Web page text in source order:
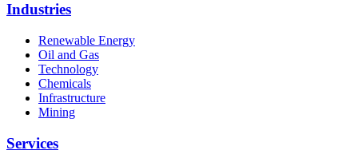
Industries
Renewable Energy
Oil and Gas
Technology
Chemicals
Infrastructure
Mining
Services